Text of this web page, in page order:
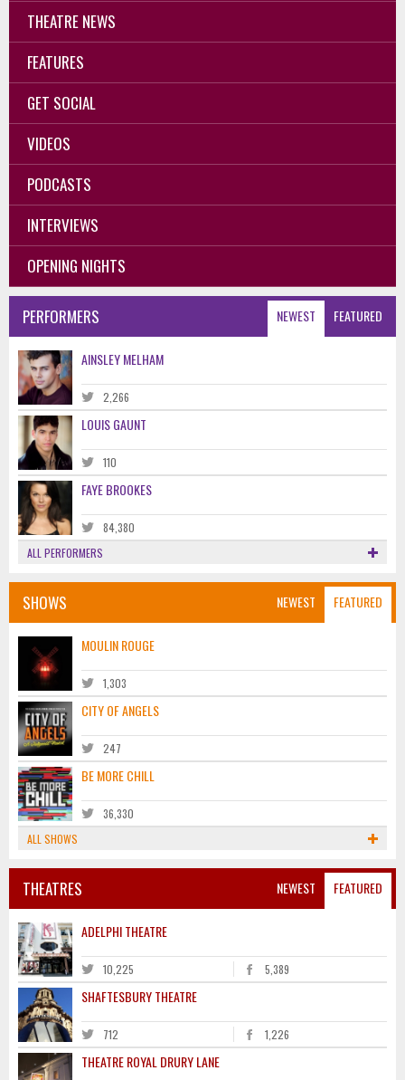
THEATRE NEWS
FEATURES
GET SOCIAL
VIDEOS
PODCASTS
INTERVIEWS
OPENING NIGHTS
NEWEST FEATURED
PERFORMERS
AINSLEY MELHAM
2,266
LOUIS GAUNT
110
FAYE BROOKES
84,380
ALL PERFORMERS
NEWEST FEATURED
SHOWS
MOULIN ROUGE
1,303
CITY OF ANGELS
247
BE MORE CHILL
36,330
ALL SHOWS
NEWEST FEATURED
THEATRES
ADELPHI THEATRE
10,225 5,389
SHAFTESBURY THEATRE
712 1,226
THEATRE ROYAL DRURY LANE